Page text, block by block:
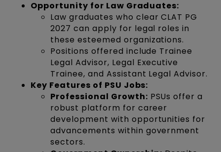
Opportunity for Law Graduates:
Law graduates who clear CLAT PG
2027 can apply for legal roles in
these esteemed organizations.
Positions offered include Trainee
Legal Advisor, Legal Executive
Trainee, and Assistant Legal Advisor.
Key Features of PSU Jobs:
Professional Growth: PSUs offer a
robust platform for career
development with opportunities for
advancements within government
sectors.